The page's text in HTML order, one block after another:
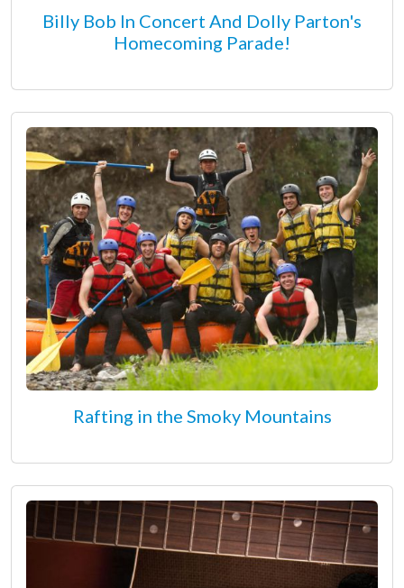
Billy Bob In Concert And Dolly Parton's
Homecoming Parade!
Rafting in the Smoky Mountains